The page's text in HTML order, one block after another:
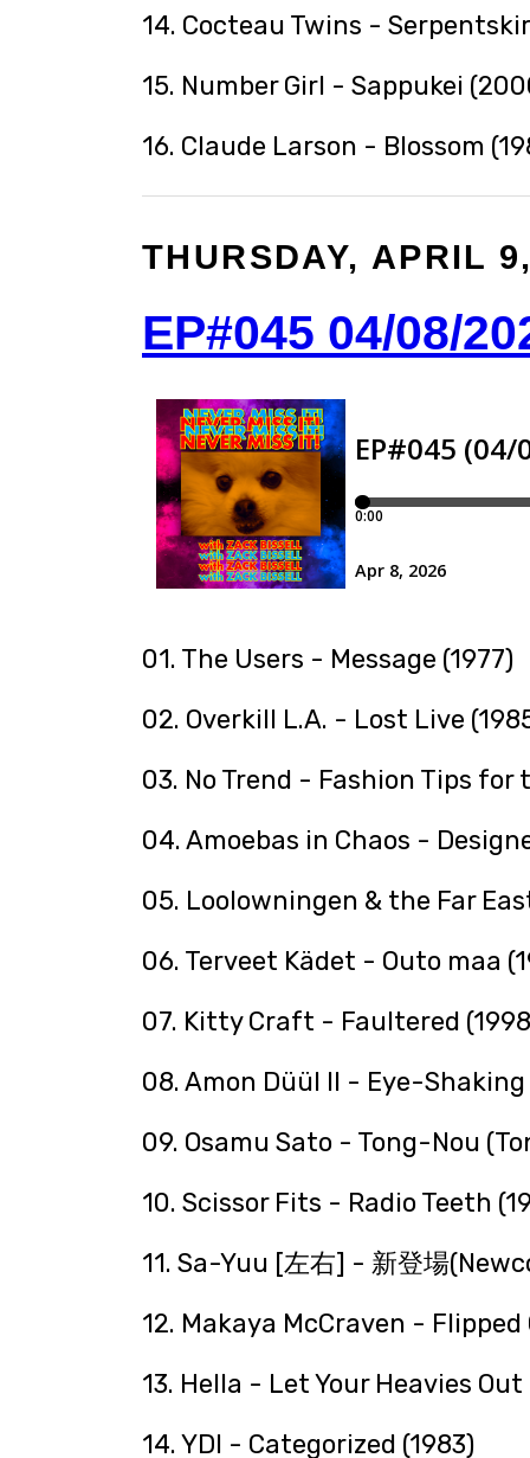
14. Cocteau Twins -
15. Number Girl - Sappukei
16. Claude Larson - Blossom
THURSDAY, APRIL
EP#045 04/08/
01. The Users - Message (1977)
02. Overkill L.A. - Lost Live
03. No Trend - Fashion Tips for
04. Amoebas in Chaos -
05. Loolowningen & the Far
06. Terveet Kädet - Outo maa
07. Kitty Craft - Faultered
08. Amon Düül II - Eye-Shaking
09. Osamu Sato - Tong-Nou
10. Scissor Fits - Radio Teeth
11. Sa-Yuu [左右] - 新登場
12. Makaya McCraven - Flipped
13. Hella - Let Your Heavies
14. YDI - Categorized (1983)